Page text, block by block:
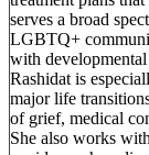
serves a broad
LGBTQ+
with
Rashidat is
major life
of grief, medical
She also works